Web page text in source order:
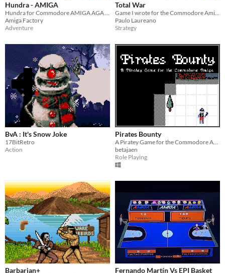
Hundra - AMIGA
Hundra for Commodore AMIGA AGA is a port of the same game published in 1988 for Amstrad CPC , ZX-Spectrum and MSX.
Amiga Factory
Adventure
Total War
Game I wrote for the Commodore Amiga back in 1991... You need a Commodore Amiga or a emulator to run it!
Paulo Laureano
Strategy
BvA : It's Snow Joke
17BitRetro
Action
Pirates Bounty
betajaen
Role Playing
Barbarian+
Fernando Martín Vs EPI Basket